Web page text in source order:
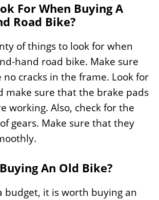
For When Buying A
Road Bike?
of things to look for when
hand road bike. Make sure
cracks in the frame. Look for
make sure that the brake pads
working. Also, check for the
gears. Make sure that they
An Old Bike?
budget, it is worth buying an